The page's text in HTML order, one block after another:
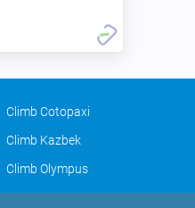
Climb Cotopaxi
Climb Kazbek
Climb Olympus